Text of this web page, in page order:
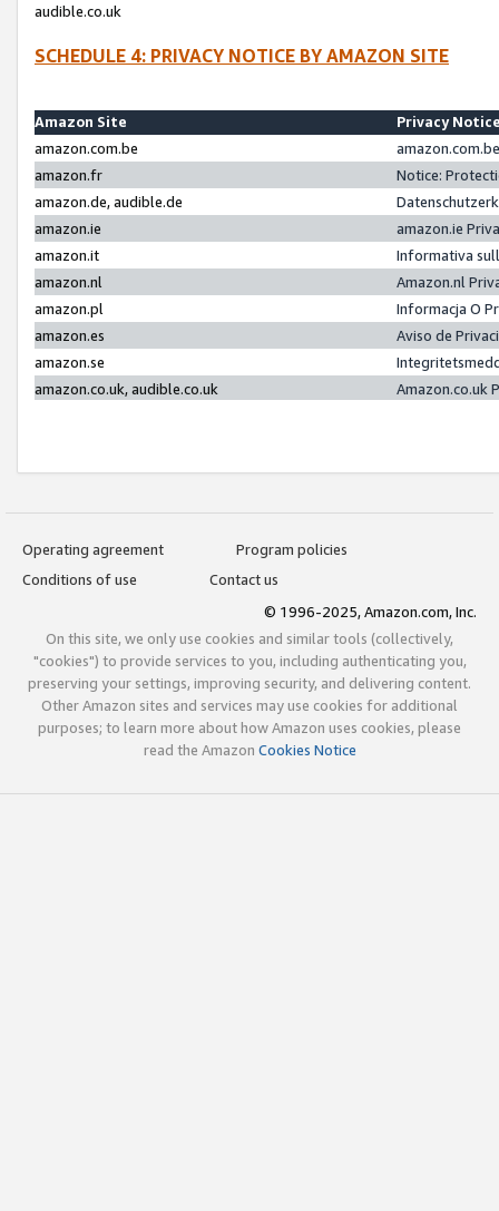
audible.co.uk
SCHEDULE 4: PRIVACY NOTICE BY AMAZON SITE
Amazon Site
Privacy
amazon.com.be
amazon.fr
Notice:
amazon.de, audible.de
amazon.ie
amazon.ie
amazon.it
Informativa
amazon.nl
Amazon.nl
amazon.pl
Informacja O
amazon.es
Aviso de
amazon.se
amazon.co.uk, audible.co.uk
Amazon.co.uk
Operating agreement
Program policies
Conditions of use
Contact us
© 1996-2025, Amazon.com, Inc.
On this site, we only use cookies and similar tools (collectively,
"cookies") to provide services to you, including authenticating you,
preserving your settings, improving security, and delivering content.
Other Amazon sites and services may use cookies for additional
purposes; to learn more about how Amazon uses cookies, please
read the Amazon Cookies Notice